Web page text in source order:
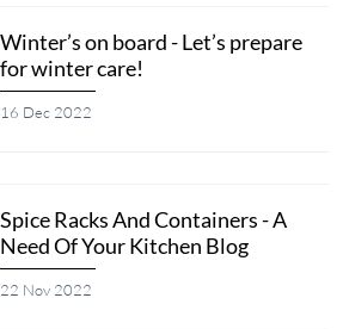
Winter’s on board - Let’s prepare
for winter care!
16 Dec 2022
Spice Racks And Containers - A
Need Of Your Kitchen Blog
22 Nov 2022